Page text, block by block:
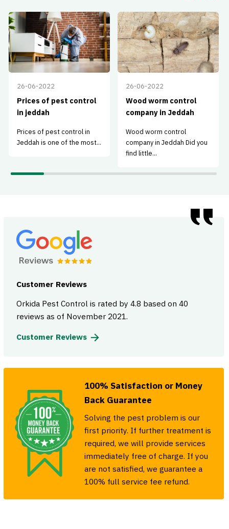
26-06-2022
Prices of pest control
in jeddah
Prices of pest control in
Jeddah is one of the most...
26-06-2022
Wood worm control
company in Jeddah
Wood worm control
company in Jeddah Did you
find little...
Customer Reviews
Orkida Pest Control is rated by 4.8 based on 40
reviews as of November 2021.
Customer Reviews
100% Satisfaction or Money
Back Guarantee
Solving the pest problem is our
first priority. If further treatment is
required, we will provide services
immediately free of charge. If you
are not satisfied, we guarantee a
100% full service fee refund.